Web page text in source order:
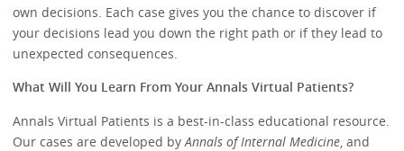
own decisions. Each case gives you the chance to discover if
your decisions lead you down the right path or if they lead to
unexpected consequences.
What Will You Learn From Your Annals Virtual Patients?
Annals Virtual Patients is a best-in-class educational resource.
Our cases are developed byAnnals of Internal Medicine , and